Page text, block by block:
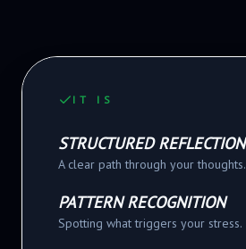
IT IS
STRUCTURED REFLECTION
A clear path through your thoughts.
PATTERN RECOGNITION
Spotting what triggers your stress.